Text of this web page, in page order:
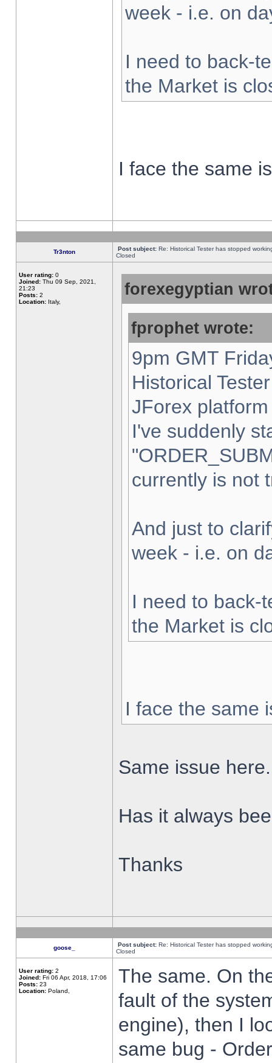
week - i.e. on
I need to back-
the Market is
I face the same
Tr3nton Post subject: Re: Historical Tester has stopped
Closed
User rating: 0
Joined: Thu 09 Sep, 2021,
21:23
Posts: 2
Location: Italy,
forexegyptian
fprophet wrote:
9pm GMT
Historical
JForex
I've suddenly
currently is not
And just to
week - i.e. on
I need to back-
the Market is
I face the same
Same issue here.
Has it always
Thanks
goose_ Post subject: Re: Historical Tester has stopped
Closed
User rating: 2
Joined: Fri 06 Apr, 2018, 17:06
Posts: 23
Location: Poland,
The same. On
fault of the
engine), then I
same bug -